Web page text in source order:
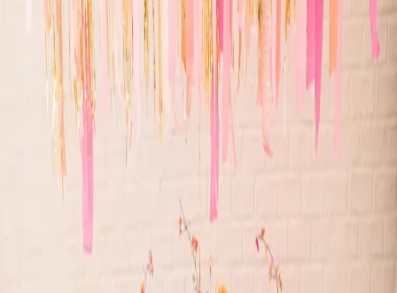
Whimsical wedding
inspiration
Jessica Ferguson
This whimsical wedding style shoot was inspired by bright colours
and disco balls! From the bright oranges and pinks to the all sparkle,
POPULAR POSTS